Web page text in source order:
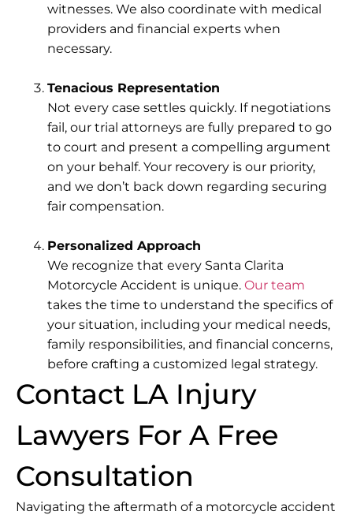
witnesses. We also coordinate with medical
providers and financial experts when
necessary.
Tenacious Representation
Not every case settles quickly. If negotiations
fail, our trial attorneys are fully prepared to go
to court and present a compelling argument
on your behalf. Your recovery is our priority,
and we don’t back down regarding securing
fair compensation.
Personalized Approach
We recognize that every Santa Clarita
Motorcycle Accident is unique. Our team
takes the time to understand the specifics of
your situation, including your medical needs,
family responsibilities, and financial concerns,
before crafting a customized legal strategy.
Contact LA Injury
Lawyers For A Free
Consultation
Navigating the aftermath of a motorcycle accident